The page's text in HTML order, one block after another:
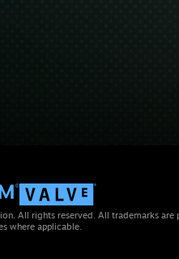
All rights reserved. All trademarks
where applicable.